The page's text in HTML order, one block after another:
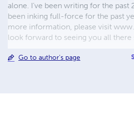
alone. I’ve been writing for the past
been inking full-force for the past
more information, please visit
look forward to seeing you all there
Go to author's page